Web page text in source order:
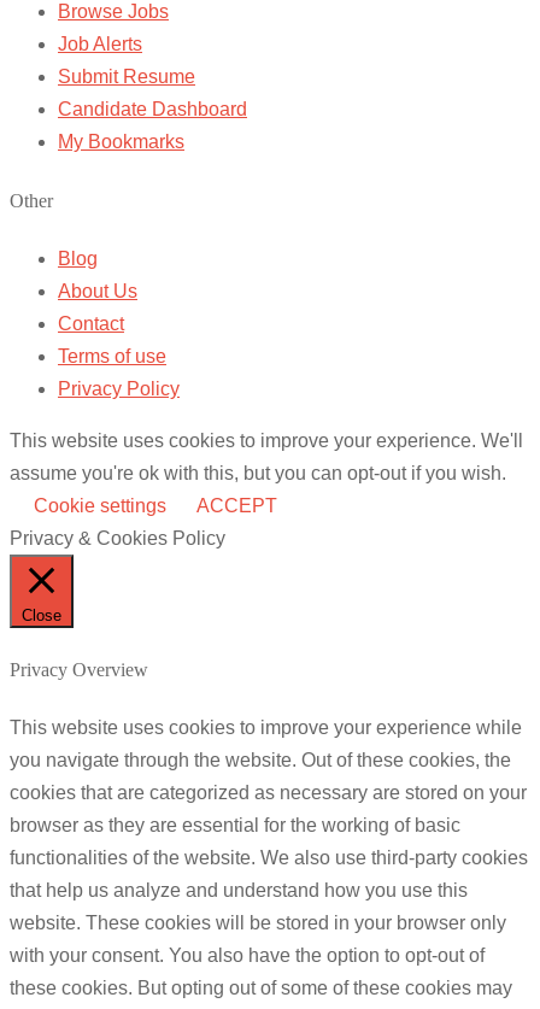
Browse Jobs
Job Alerts
Submit Resume
Candidate Dashboard
My Bookmarks
Other
Blog
About Us
Contact
Terms of use
Privacy Policy
This website uses cookies to improve your experience. We'll
assume you're ok with this, but you can opt-out if you wish.
Cookie settings
ACCEPT
Privacy & Cookies Policy
Close
Privacy Overview
This website uses cookies to improve your experience while
you navigate through the website. Out of these cookies, the
cookies that are categorized as necessary are stored on your
browser as they are essential for the working of basic
functionalities of the website. We also use third-party cookies
that help us analyze and understand how you use this
website. These cookies will be stored in your browser only
with your consent. You also have the option to opt-out of
these cookies. But opting out of some of these cookies may